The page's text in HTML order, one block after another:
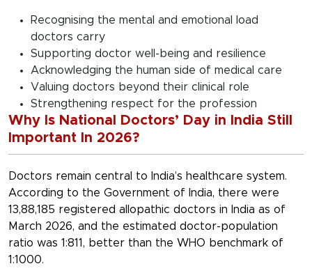
Recognising the mental and emotional load
doctors carry
Supporting doctor well-being and resilience
Acknowledging the human side of medical care
Valuing doctors beyond their clinical role
Strengthening respect for the profession
Why Is National Doctors’ Day in India Still
Important In 2026?
Doctors remain central to India’s healthcare system.
According to the Government of India, there were
13,88,185 registered allopathic doctors in India as of
March 2026, and the estimated doctor-population
ratio was 1:811, better than the WHO benchmark of
1:1000.